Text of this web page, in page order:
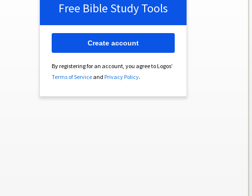
Free Bible Study Tools
By registering for an account, you agree to Logos’
Terms of Serviceand Privacy Policy.
Create account